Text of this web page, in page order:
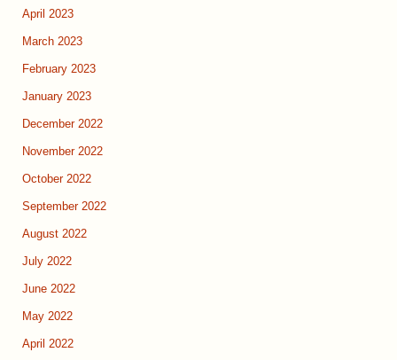
April 2023
March 2023
February 2023
January 2023
December 2022
November 2022
October 2022
September 2022
August 2022
July 2022
June 2022
May 2022
April 2022